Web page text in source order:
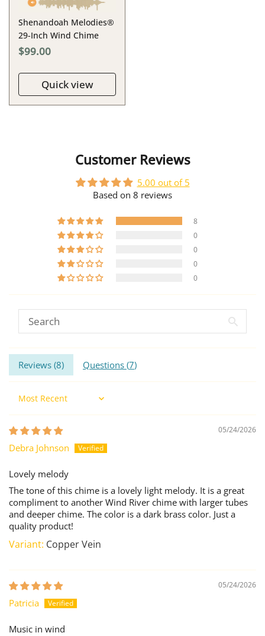
Shenandoah Melodies®
29-Inch Wind Chime
$99.00
Quick view
Customer Reviews
5.00 out of 5
Based on 8 reviews
8
0
0
0
0
Reviews (8) Questions (7)
Sort by
05/24/2026
Debra Johnson
Lovely melody
The tone of this chime is a lovely light melody. It is a great
compliment to another Wind River chime with larger tubes
and deeper chime. The color is a dark brass color. Just a
quality product!
Copper Vein
05/24/2026
Patricia
Music in wind